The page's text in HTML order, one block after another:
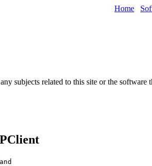
Home
subjects related to this site or the software